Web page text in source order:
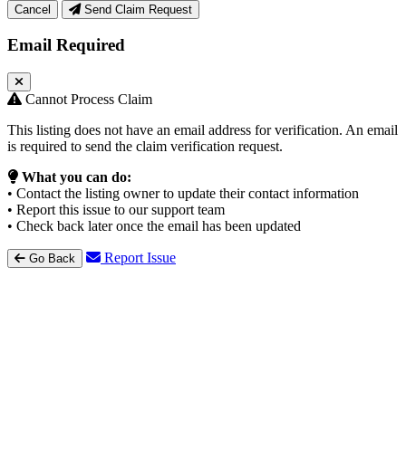
Cancel Send Claim Request
Email Required
Cannot Process Claim
This listing does not have an email address for verification. An email
is required to send the claim verification request.
What you can do:
• Contact the listing owner to update their contact information
• Report this issue to our support team
• Check back later once the email has been updated
Go Back Report Issue